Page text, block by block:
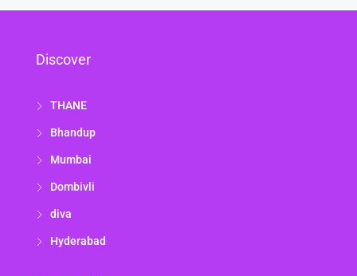
Discover
THANE
Bhandup
Mumbai
Dombivli
diva
Hyderabad